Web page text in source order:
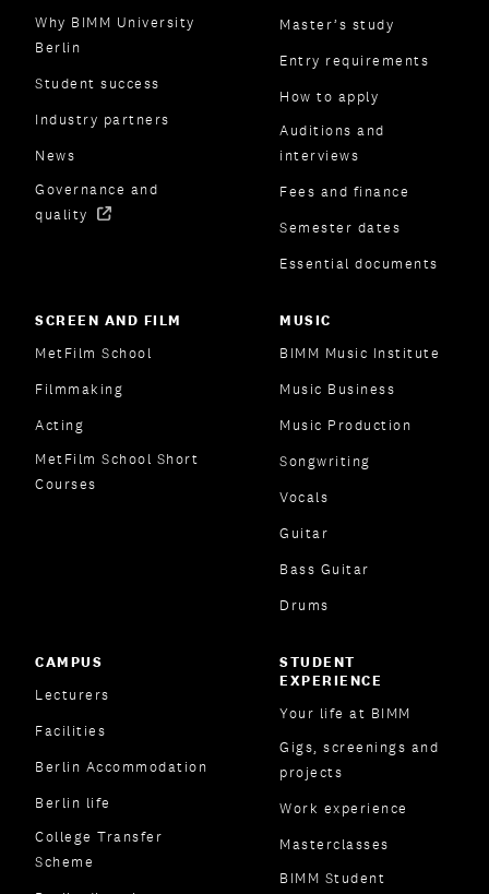
Why BIMM University
Berlin
Student success
Industry partners
News
Governance and
quality
Master’s study
Entry requirements
How to apply
Auditions and
interviews
Fees and finance
Semester dates
Essential documents
SCREEN AND FILM
MetFilm School
Filmmaking
Acting
MetFilm School Short
Courses
MUSIC
BIMM Music Institute
Music Business
Music Production
Songwriting
Vocals
Guitar
Bass Guitar
Drums
CAMPUS
Lecturers
Facilities
Berlin Accommodation
Berlin life
College Transfer
Scheme
STUDENT
EXPERIENCE
Your life at BIMM
Gigs, screenings and
projects
Work experience
Masterclasses
BIMM Student